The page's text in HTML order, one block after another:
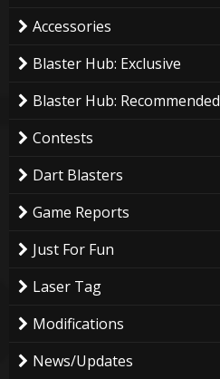
Accessories
Blaster Hub: Exclusive
Blaster Hub: Recommended
Contests
Dart Blasters
Game Reports
Just For Fun
Laser Tag
Modifications
News/Updates